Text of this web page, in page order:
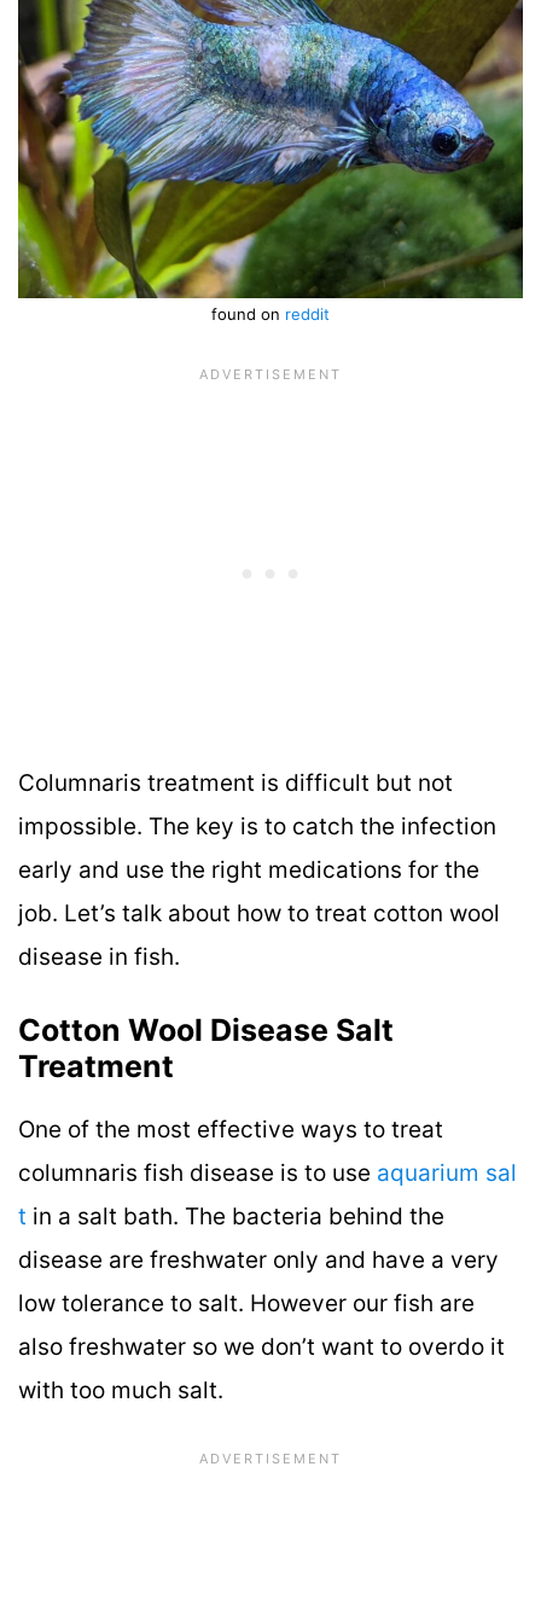
found on reddit
Columnaris treatment is difficult but not
impossible. The key is to catch the infection
early and use the right medications for the
job. Let’s talk about how to treat cotton wool
disease in fish.
Cotton Wool Disease Salt
Treatment
One of the most effective ways to treat
columnaris fish disease is to use aquarium sal
t in a salt bath. The bacteria behind the
disease are freshwater only and have a very
low tolerance to salt. However our fish are
also freshwater so we don’t want to overdo it
with too much salt.